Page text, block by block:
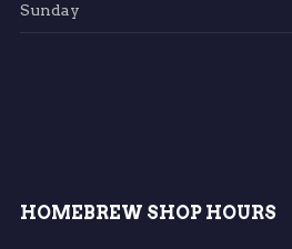
Sunday
HOMEBREW SHOP HOURS